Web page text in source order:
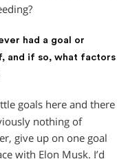
had a goal or
and if so, what factors
goals here and there
nothing of
give up on one goal
with Elon Musk. I’d